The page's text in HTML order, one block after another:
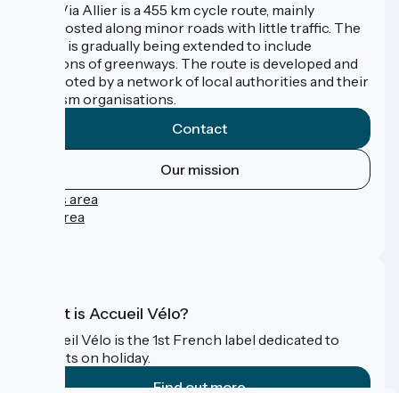
The Via Allier is a 455 km cycle route, mainly
signposted along minor roads with little traffic. The
route is gradually being extended to include
sections of greenways. The route is developed and
promoted by a network of local authorities and their
tourism organisations.
Contact
Our mission
Press area
Pro area
What is Accueil Vélo?
Accueil Vélo is the 1st French label dedicated to
cyclists on holiday.
Find out more